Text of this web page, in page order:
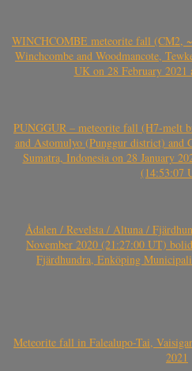
WINCHCOMBE meteorite fall (CM2,
Winchcombe and Woodmancote,
UK on 28 February
PUNGGUR – meteorite fall (H7-melt
and Astomulyo (Punggur district) and
Sumatra, Indonesia on 28 January
(14:53:07
Ådalen / Revelsta / Altuna /
November 2020 (21:27:00 UT)
Fjärdhundra, Enköping
Meteorite fall in Falealupo-Tai,
2021